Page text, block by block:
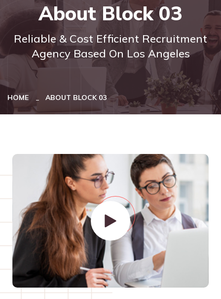
About Block 03
Reliable & Cost Efficient Recruitment
Agency Based On Los Angeles
HOME ABOUT BLOCK 03